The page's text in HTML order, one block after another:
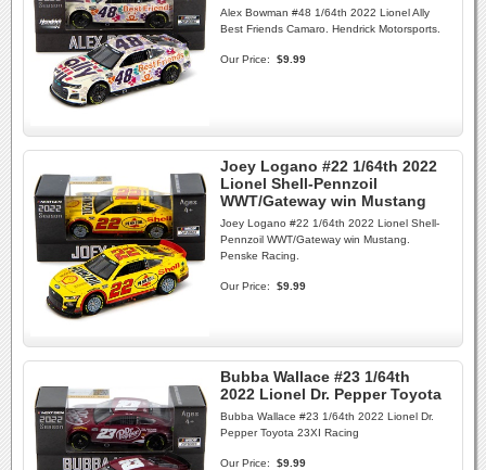
Alex Bowman #48 1/64th 2022 Lionel Ally
Best Friends Camaro. Hendrick Motorsports.
Our Price: $9.99
Joey Logano #22 1/64th 2022
Lionel Shell-Pennzoil
WWT/Gateway win Mustang
Joey Logano #22 1/64th 2022 Lionel Shell-
Pennzoil WWT/Gateway win Mustang.
Penske Racing.
Our Price: $9.99
Bubba Wallace #23 1/64th
2022 Lionel Dr. Pepper Toyota
Bubba Wallace #23 1/64th 2022 Lionel Dr.
Pepper Toyota 23XI Racing
Our Price: $9.99